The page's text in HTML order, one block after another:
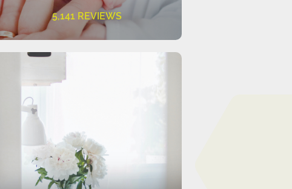
5,141 REVIEWS